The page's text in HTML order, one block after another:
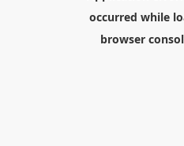
occurred while
browser